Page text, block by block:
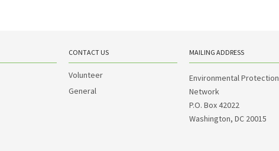
CONTACT US
Volunteer
General
MAILING ADDRESS
Environmental Protection
Network
P.O. Box 42022
Washington, DC 20015